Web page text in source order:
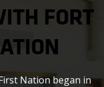
FORT
Nation began in